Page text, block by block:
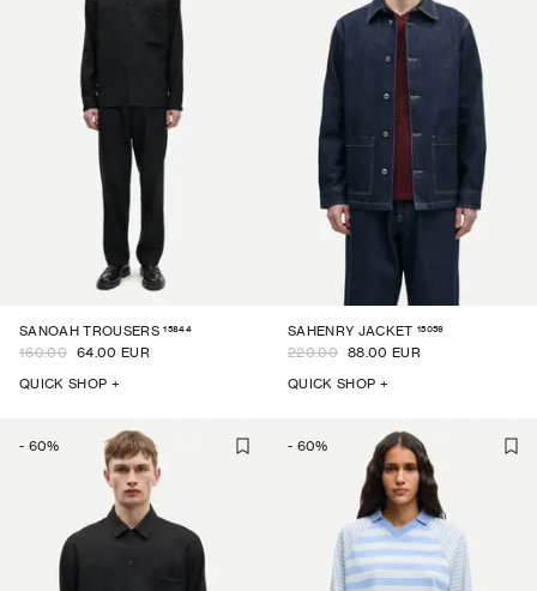
SANOAH TROUSERS 15844
160.00 64.00 EUR
QUICK SHOP +
SAHENRY JACKET 15059
220.00 88.00 EUR
QUICK SHOP +
- 60% - 60%